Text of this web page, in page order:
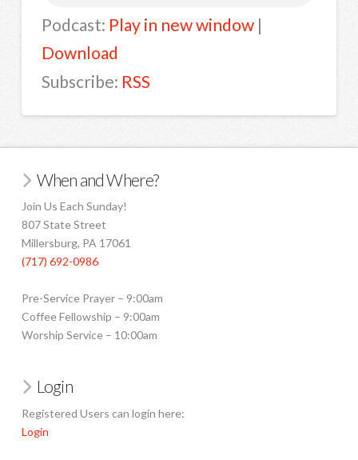
Podcast: Play in new window|
Download
Subscribe: RSS
When and Where?
Join Us Each Sunday!
807 State Street
Millersburg, PA 17061
(717) 692-0986
Pre-Service Prayer – 9:00am
Coffee Fellowship – 9:00am
Worship Service – 10:00am
Login
Registered Users can login here:
Login